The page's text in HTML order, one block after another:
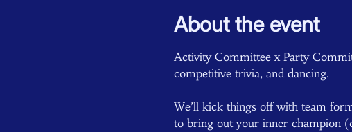
About the event
Activity Committee x Party
competitive trivia, and dancing.
We’ll kick things off with team
to bring out your inner champion